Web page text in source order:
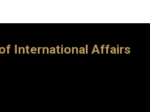
International Affairs